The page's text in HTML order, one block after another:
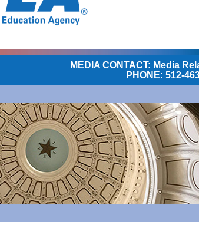
MEDIA CONTACT: Media
PHONE: 512-